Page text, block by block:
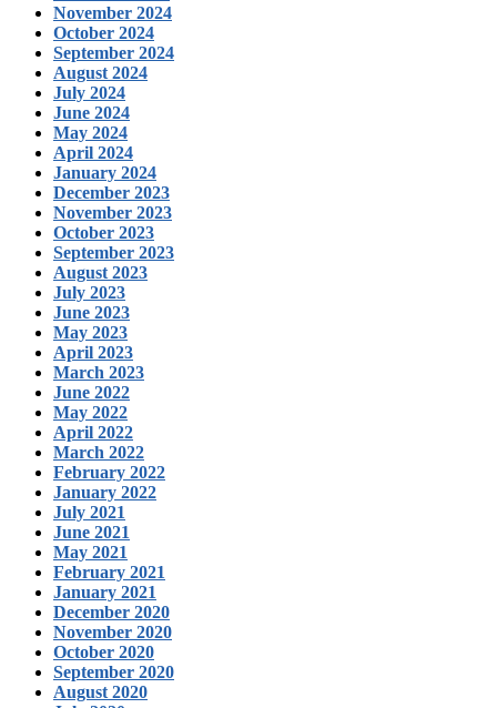
November 2024
October 2024
September 2024
August 2024
July 2024
June 2024
May 2024
April 2024
January 2024
December 2023
November 2023
October 2023
September 2023
August 2023
July 2023
June 2023
May 2023
April 2023
March 2023
June 2022
May 2022
April 2022
March 2022
February 2022
January 2022
July 2021
June 2021
May 2021
February 2021
January 2021
December 2020
November 2020
October 2020
September 2020
August 2020